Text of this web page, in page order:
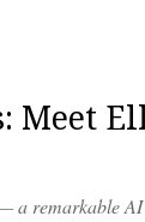
Meet
remarkable